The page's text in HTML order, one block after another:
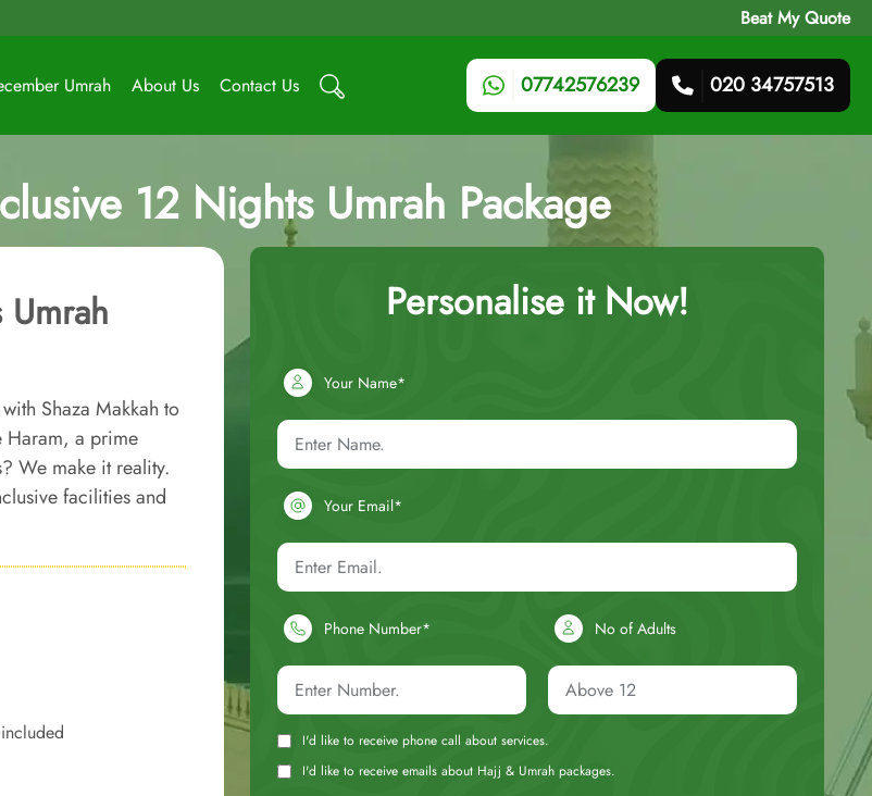
Beat My Quote
Umrah About Us Contact Us 07742576239 020 34757513
12 Nights Umrah Package
Shaza Makkah to
Haram, a prime
We make it reality.
facilities and
Personalise it Now!
Your Name*
Your Email*
Phone Number* No of Adults
I'd like to receive phone call about services.
I'd like to receive emails about Hajj & Umrah packages.